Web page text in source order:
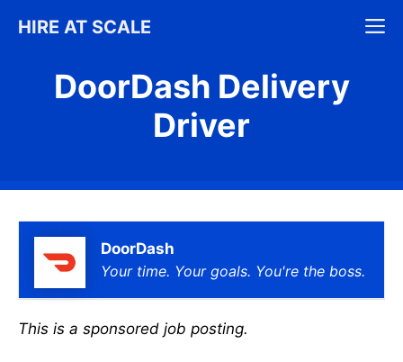
HIRE AT SCALE
DoorDash Delivery
Driver
DoorDash
Your time. Your goals. You're the boss.
This is a sponsored job posting.